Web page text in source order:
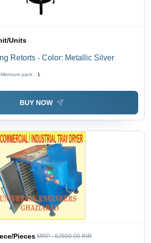
Units
Retorts - Color: Metallic Silver
Minimum pack : 1
BUY NOW
Pieces MRP :82600.00 INR